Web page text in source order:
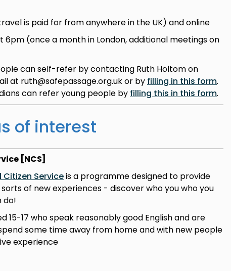
is paid for from anywhere in the UK) and online
6pm (once a month in London, additional meetings on
can self-refer by contacting Ruth Holtom on
at ruth@safepassage.org.uk or by filling in this form.
can refer young people by filling this in this form.
of interest
[NCS]
Citizen Serviceis a programme designed to provide
of new experiences - discover who you who you
do!
15-17 who speak reasonably good English and are
some time away from home and with new people
experience